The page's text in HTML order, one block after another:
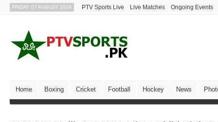
FRIDAY 07 AUGUST 2026 PTV Sports Live Live Matches Ongoing Events
Home Boxing Cricket Football Hockey News